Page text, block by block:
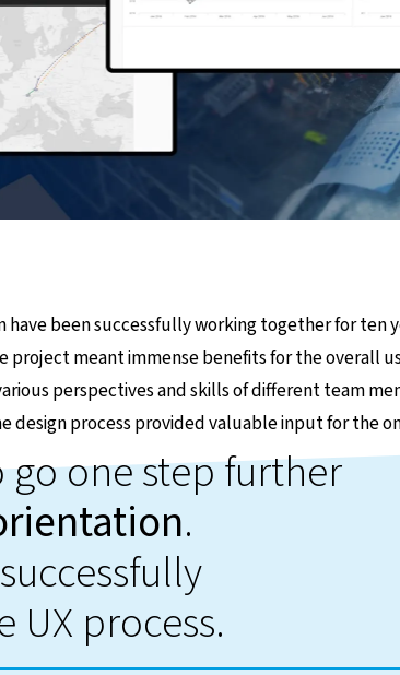
have been successfully working together for ten
project meant immense benefits for the overall
perspectives and skills of different team
design process provided valuable input for the
go one step further
.
process.